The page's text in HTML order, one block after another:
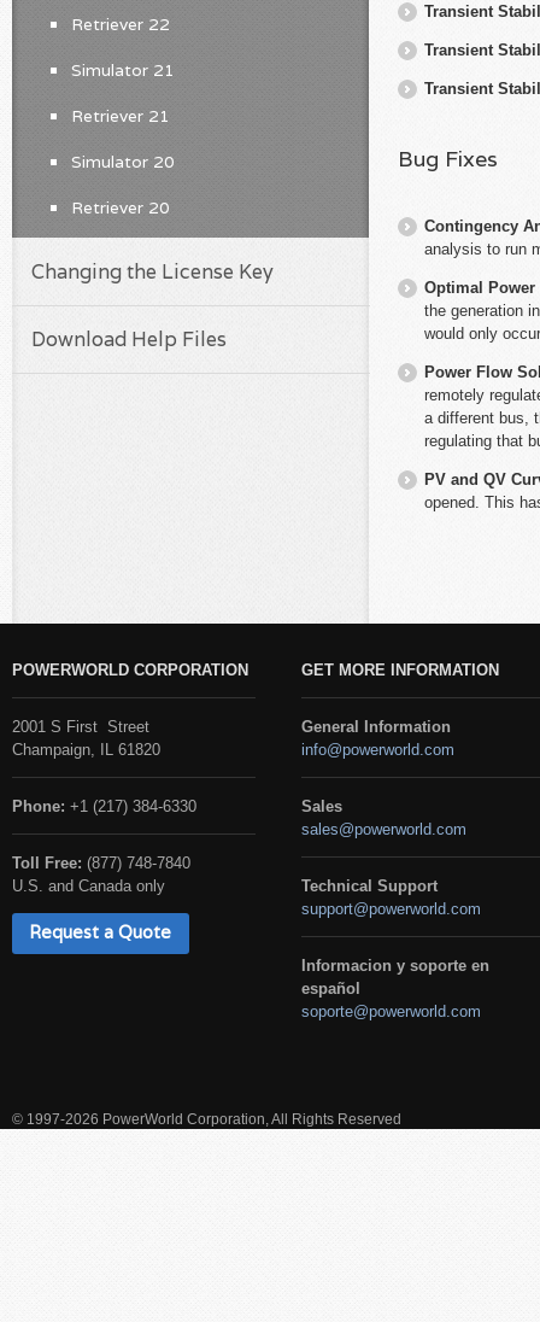
Transient
Transient
Transient
Bug Fixes
Contingency
analysis to run
Optimal
the generation
would only
Power Flow
remotely
a different bus,
regulating that
PV and QV
opened. This
Retriever 22
Simulator 21
Retriever 21
Simulator 20
Retriever 20
Changing the License Key
Download Help Files
POWERWORLD CORPORATION
2001 S First Street
Champaign, IL 61820
Phone: +1 (217) 384-6330
Toll Free: (877) 748-7840
U.S. and Canada only
Request a Quote
GET MORE INFORMATION
General Information
info@powerworld.com
Sales
sales@powerworld.com
Technical Support
support@powerworld.com
Informacion y soporte en
español
soporte@powerworld.com
© 1997-2026 PowerWorld Corporation, All Rights Reserved